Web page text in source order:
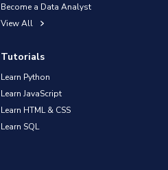
Become a Data Analyst
View All
Tutorials
Learn Python
Learn JavaScript
Learn HTML & CSS
Learn SQL